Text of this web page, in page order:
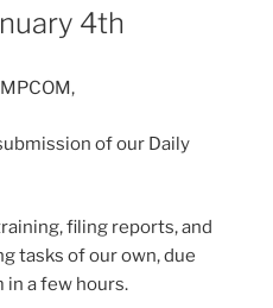
4th
of our Daily
filing reports, and
tasks of our own, due
a few hours.